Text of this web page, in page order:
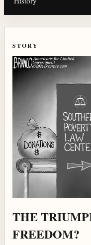
STORY
THE
FREEDOM?